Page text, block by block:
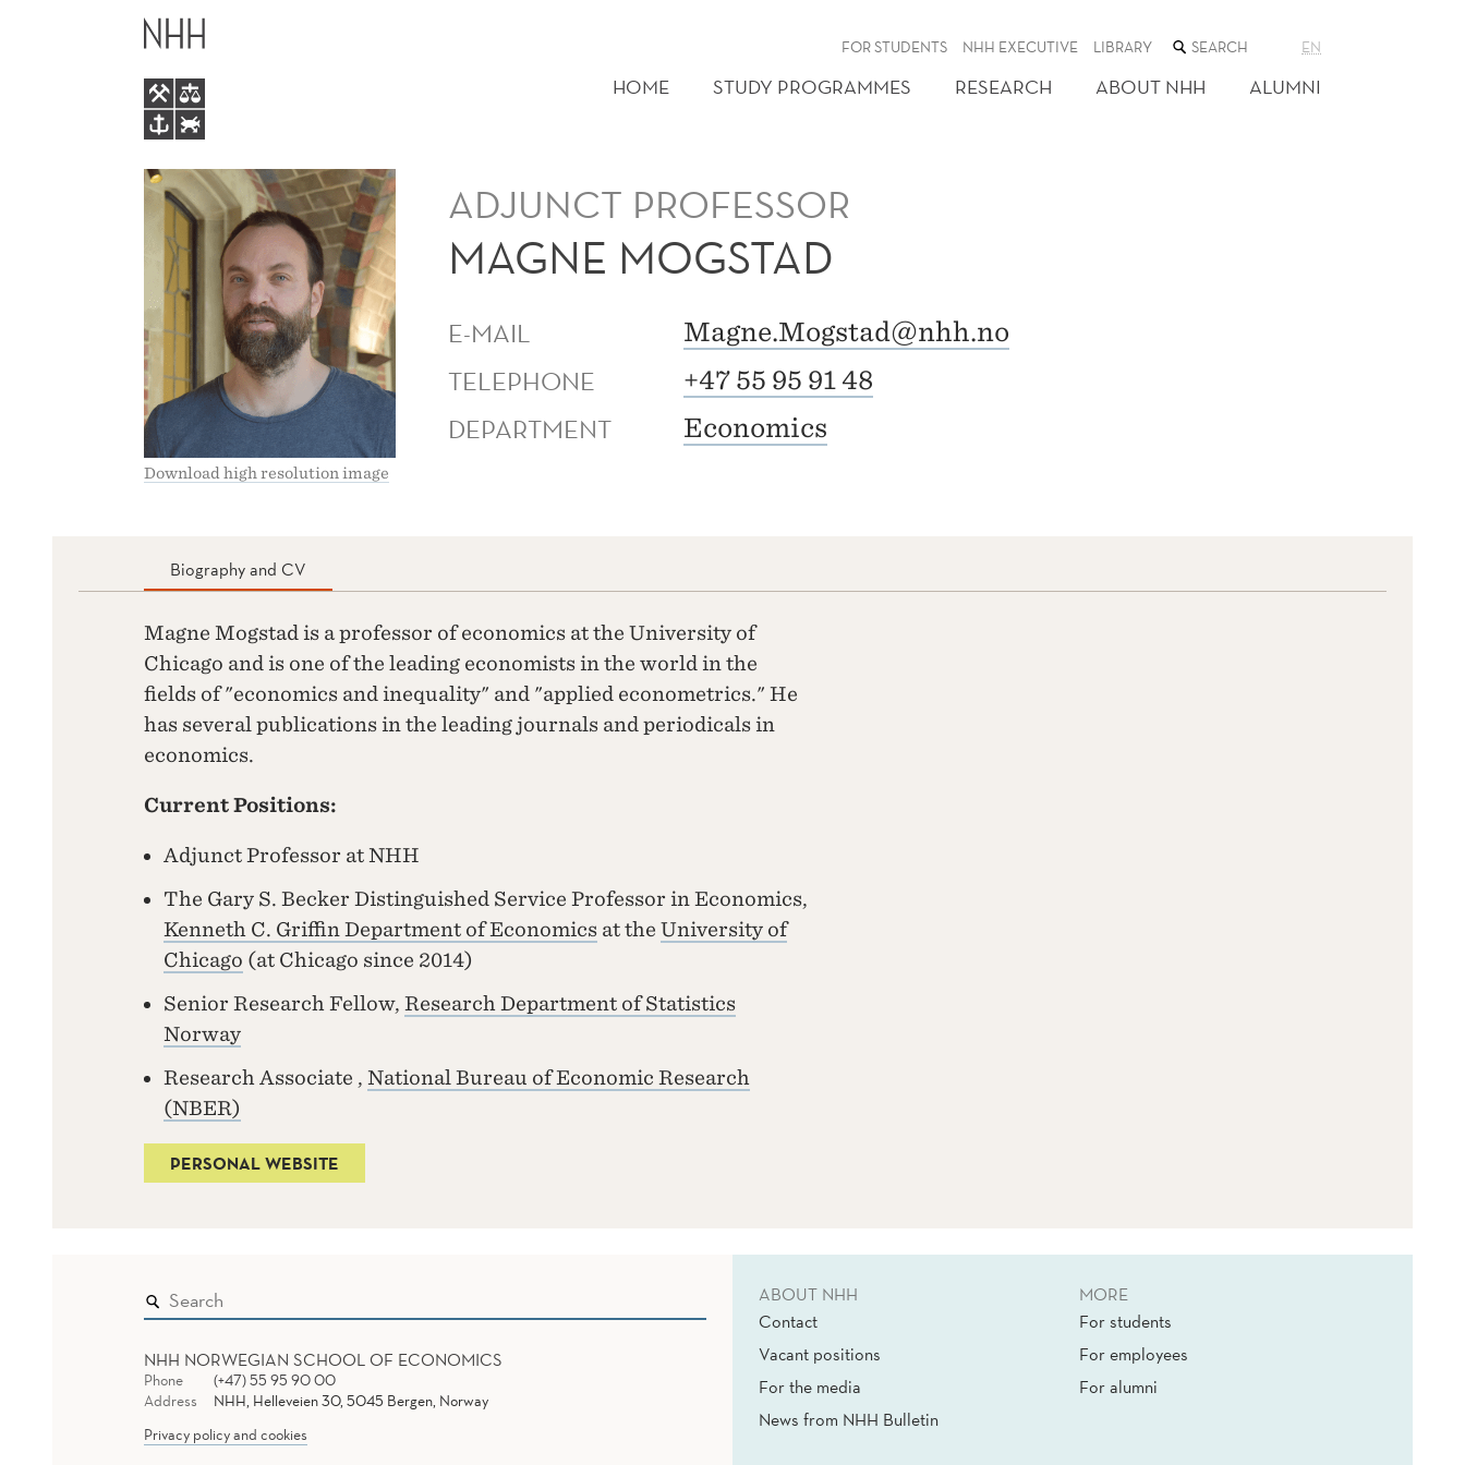
MAGNE
MOGSTAD
FOR STUDENTS NHH EXECUTIVE LIBRARY SEARCH
THE
WEB
SITE
EN
HOME STUDY PROGRAMMES RESEARCH ABOUT NHH ALUMNI
Download high resolution image
ADJUNCT PROFESSOR
MAGNE MOGSTAD
E-MAIL Magne.Mogstad@nhh.no
TELEPHONE +47 55 95 91 48
DEPARTMENT Economics
Biography and CV
Magne Mogstad is a professor of economics at the University of
Chicago and is one of the leading economists in the world in the
fields of "economics and inequality" and "applied econometrics." He
has several publications in the leading journals and periodicals in
economics.
Current Positions:
Adjunct Professor at NHH
The Gary S. Becker Distinguished Service Professor in Economics,
Kenneth C. Griffin Department of Economics at the University of
Chicago (at Chicago since 2014)
Senior Research Fellow, Research Department of Statistics
Norway
Research Associate , National Bureau of Economic Research
(NBER)
PERSONAL WEBSITE
NHH NORWEGIAN SCHOOL OF ECONOMICS
Phone
(+47) 55 95 90 00
Address
NHH, Helleveien 30, 5045 Bergen, Norway
Privacy policy and cookies
ABOUT NHH
Contact
Vacant positions
For the media
News from NHH Bulletin
MORE
For students
For employees
For alumni